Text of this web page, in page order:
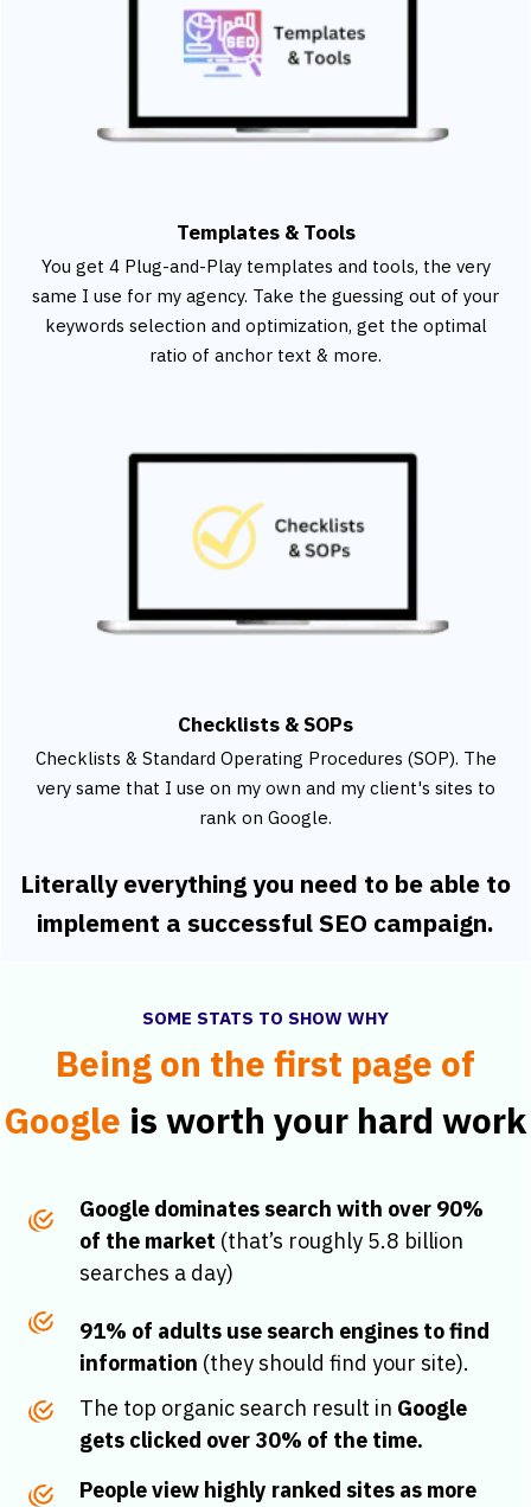
Templates & Tools
You get 4 Plug-and-Play templates and tools, the very
same I use for my agency. Take the guessing out of your
keywords selection and optimization, get the optimal
ratio of anchor text & more.
Checklists & SOPs
Checklists & Standard Operating Procedures (SOP). The
very same that I use on my own and my client's sites to
rank on Google.
Literally everything you need to be able to
implement a successful SEO campaign.
SOME STATS TO SHOW WHY
Being on the first page of
Google is worth your hard work
Google dominates search with over 90%
of the market (that’s roughly 5.8 billion
searches a day)
91% of adults use search engines to find
information (they should find your site).
The top organic search result in Google
gets clicked over 30% of the time.
People view highly ranked sites as more